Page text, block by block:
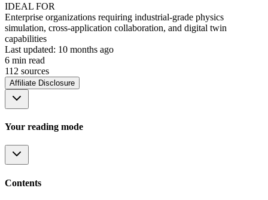
IDEAL FOR
Enterprise organizations requiring industrial-grade physics
simulation, cross-application collaboration, and digital twin
capabilities
Last updated: 10 months ago
6 min read
112 sources
Affiliate Disclosure
Your reading mode
Contents